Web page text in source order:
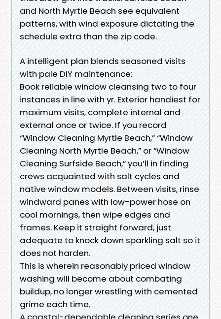
and North Myrtle Beach see equivalent
patterns, with wind exposure dictating the
schedule extra than the zip code.
A intelligent plan blends seasoned visits
with pale DIY maintenance:
Book reliable window cleansing two to four
instances in line with yr. Exterior handiest for
maximum visits, complete internal and
external once or twice. If you record
“Window Cleaning Myrtle Beach,” “Window
Cleaning North Myrtle Beach,” or “Window
Cleaning Surfside Beach,” you’ll in finding
crews acquainted with salt cycles and
native window models. Between visits, rinse
windward panes with low-power hose on
cool mornings, then wipe edges and
frames. Keep it straight forward, just
adequate to knock down sparkling salt so it
does not harden.
This is wherein reasonably priced window
washing will become about combating
buildup, no longer wrestling with cemented
grime each time.